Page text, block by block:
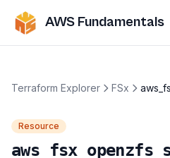
AWS Fundamentals
Terraform Explorer FSx
Resource